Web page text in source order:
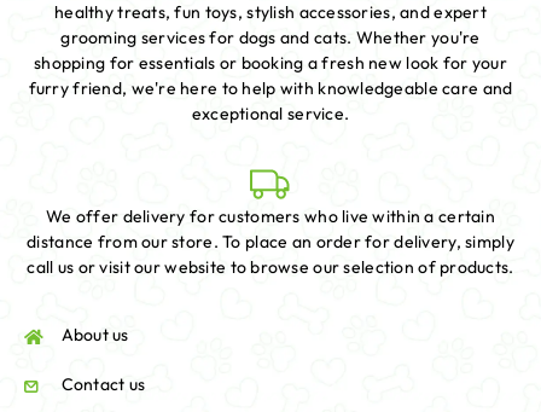
healthy treats, fun toys, stylish accessories, and expert
grooming services for dogs and cats. Whether you're
shopping for essentials or booking a fresh new look for your
furry friend, we're here to help with knowledgeable care and
exceptional service.
We offer delivery for customers who live within a certain
distance from our store. To place an order for delivery, simply
call us or visit our website to browse our selection of products.
About us
Contact us